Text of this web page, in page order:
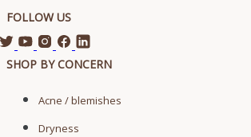
FOLLOW US
SHOP BY CONCERN
Acne / blemishes
Dryness